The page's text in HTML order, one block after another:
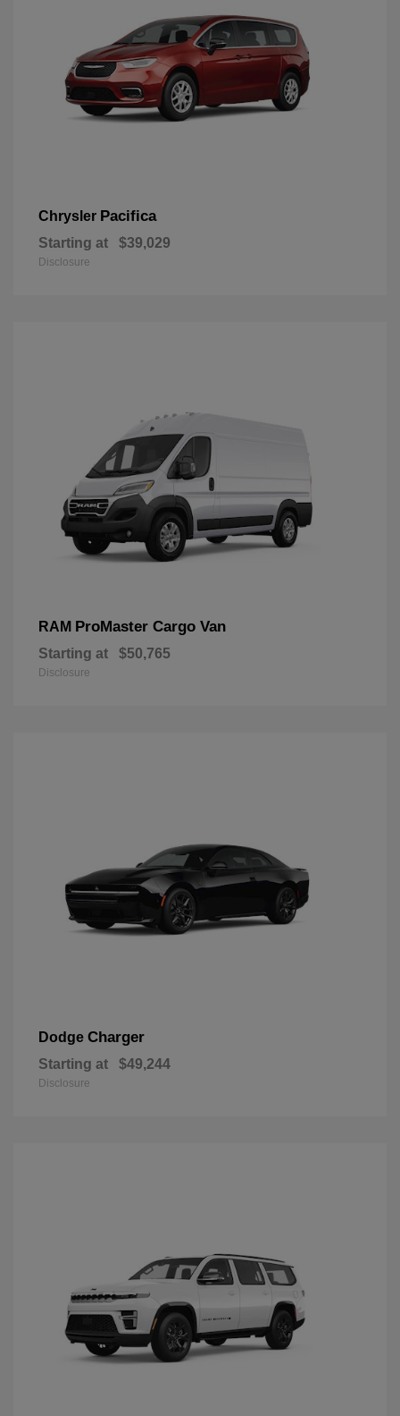
Chrysler Pacifica
Starting at $39,029
Disclosure
RAM ProMaster Cargo Van
Starting at $50,765
Disclosure
Dodge Charger
Starting at $49,244
Disclosure